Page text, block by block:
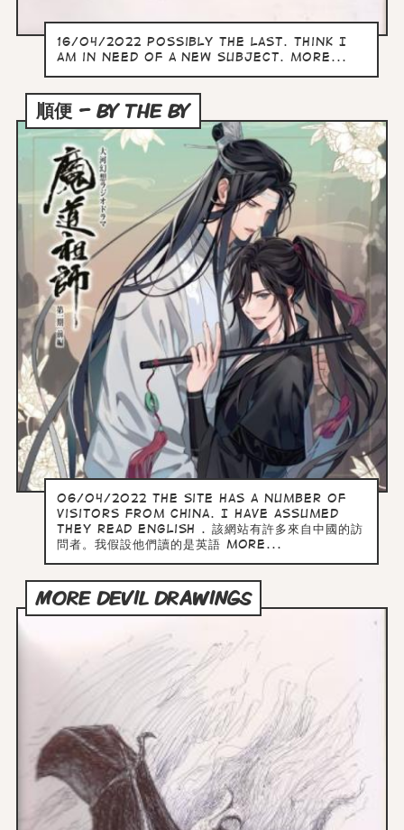
16/04/2022 Possibly the last. Think I
am in need of a new subject. more...
順便 – BY THE BY
06/04/2022 the site has a number of
visitors from China. I have assumed
they read English . 該網站有許多來自中國的訪
問者。我假設他們讀的是英語 more...
MORE DEVIL DRAWINGS